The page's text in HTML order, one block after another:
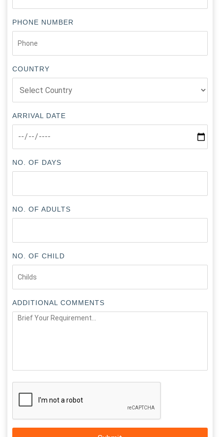
PHONE NUMBER
COUNTRY
ARRIVAL DATE
NO. OF DAYS
NO. OF ADULTS
NO. OF CHILD
ADDITIONAL COMMENTS